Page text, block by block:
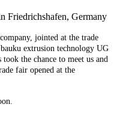
Friedrichshafen, Germany
jointed at the trade
extrusion technology UG
the chance to meet us and
fair opened at the